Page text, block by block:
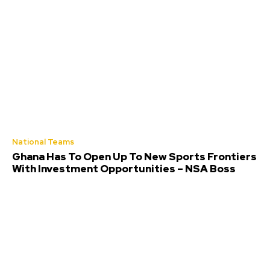
National Teams
Ghana Has To Open Up To New Sports Frontiers
With Investment Opportunities – NSA Boss